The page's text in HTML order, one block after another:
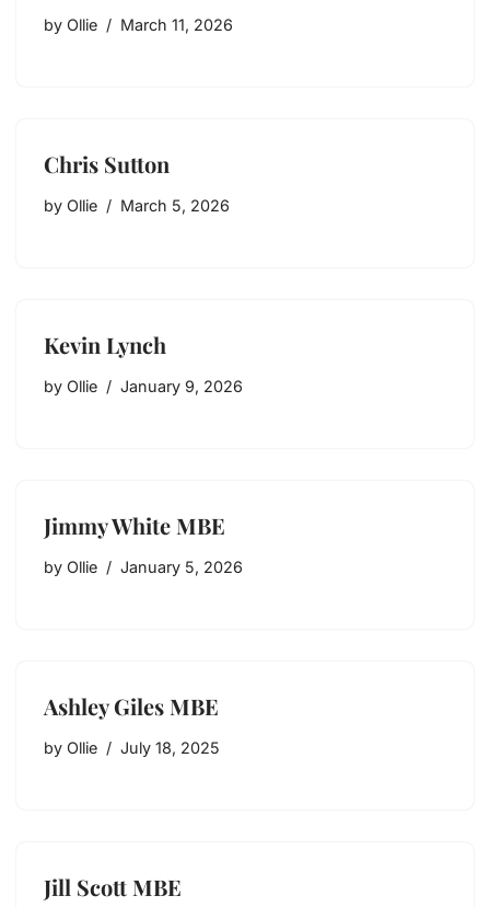
by Ollie March 11, 2026
Chris Sutton
by Ollie March 5, 2026
Kevin Lynch
by Ollie January 9, 2026
Jimmy White MBE
by Ollie January 5, 2026
Ashley Giles MBE
by Ollie July 18, 2025
Jill Scott MBE